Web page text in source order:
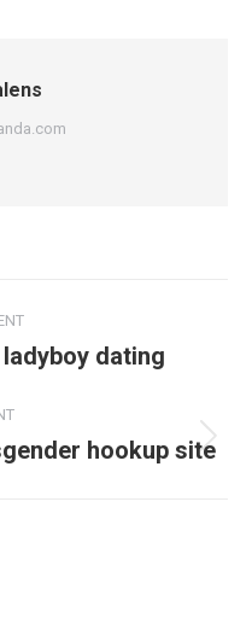
dating
hookup site